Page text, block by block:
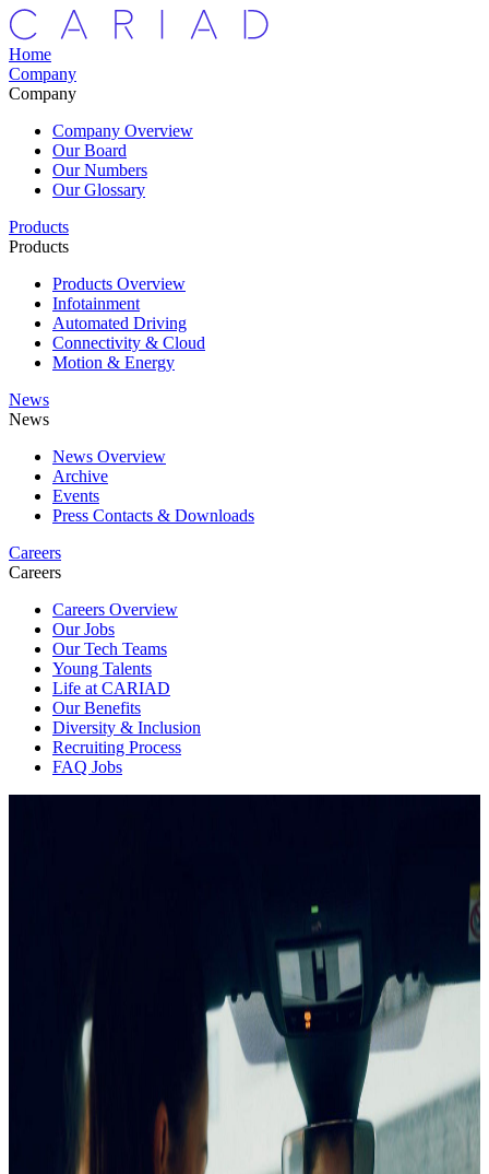
Home
Company
Company
Company Overview
Our Board
Our Numbers
Our Glossary
Products
Products
Products Overview
Infotainment
Automated Driving
Connectivity & Cloud
Motion & Energy
News
News
News Overview
Archive
Events
Press Contacts & Downloads
Careers
Careers
Careers Overview
Our Jobs
Our Tech Teams
Young Talents
Life at CARIAD
Our Benefits
Diversity & Inclusion
Recruiting Process
FAQ Jobs